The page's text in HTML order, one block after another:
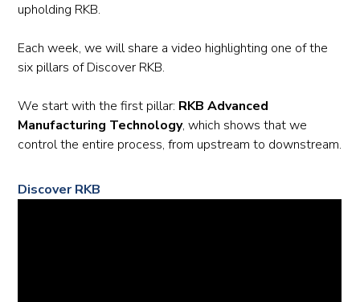
upholding RKB.
Each week, we will share a video highlighting one of the
six pillars of Discover RKB.
We start with the first pillar: RKB Advanced
Manufacturing Technology, which shows that we
control the entire process, from upstream to downstream.
Discover RKB